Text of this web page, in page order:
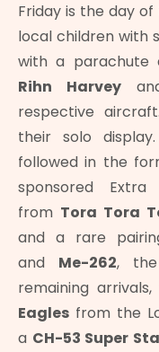
Friday is the day
local children with
with a parachute
Rihn Harvey
respective
their solo
followed in the
sponsored
from Tora Tora
and a rare
and Me-262,
remaining
Eagles from the
a CH-53 Super